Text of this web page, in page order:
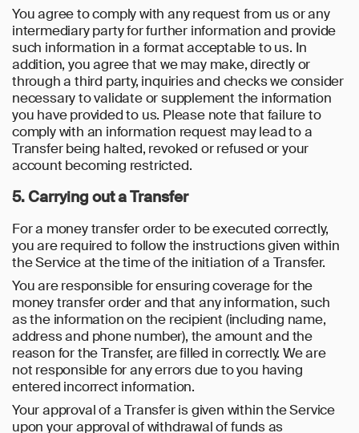
You agree to comply with any request from us or any
intermediary party for further information and provide
such information in a format acceptable to us. In
addition, you agree that we may make, directly or
through a third party, inquiries and checks we consider
necessary to validate or supplement the information
you have provided to us. Please note that failure to
comply with an information request may lead to a
Transfer being halted, revoked or refused or your
account becoming restricted.
5. Carrying out a Transfer
For a money transfer order to be executed correctly,
you are required to follow the instructions given within
the Service at the time of the initiation of a Transfer.
You are responsible for ensuring coverage for the
money transfer order and that any information, such
as the information on the recipient (including name,
address and phone number), the amount and the
reason for the Transfer, are filled in correctly. We are
not responsible for any errors due to you having
entered incorrect information.
Your approval of a Transfer is given within the Service
upon your approval of withdrawal of funds as